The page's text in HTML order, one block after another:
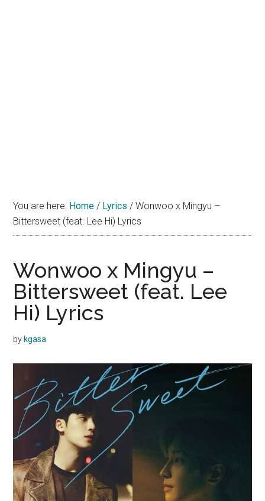
You are here: Home / Lyrics / Wonwoo x Mingyu –
Bittersweet (feat. Lee Hi) Lyrics
Wonwoo x Mingyu –
Bittersweet (feat. Lee
Hi) Lyrics
by kgasa